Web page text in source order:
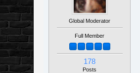
Global Moderator
Full Member
178
Posts